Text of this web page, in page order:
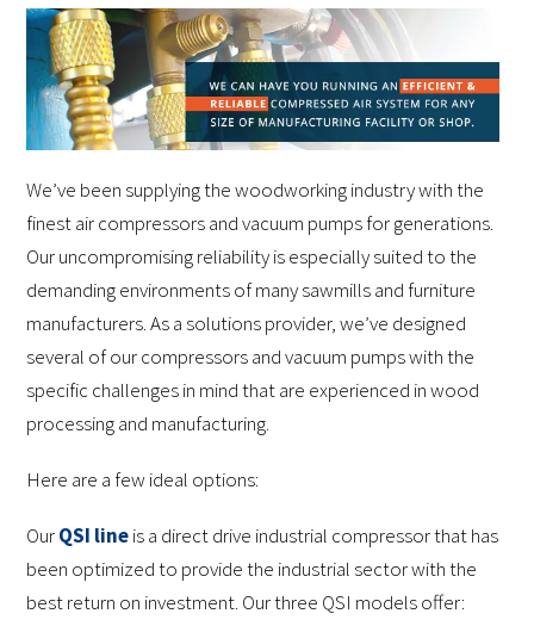
We’ve been supplying the woodworking industry with the
finest air compressors and vacuum pumps for generations.
Our uncompromising reliability is especially suited to the
demanding environments of many sawmills and furniture
manufacturers. As a solutions provider, we’ve designed
several of our compressors and vacuum pumps with the
specific challenges in mind that are experienced in wood
processing and manufacturing.
Here are a few ideal options:
OurQSI lineis a direct drive industrial compressor that has
been optimized to provide the industrial sector with the
best return on investment. Our three QSI models offer: